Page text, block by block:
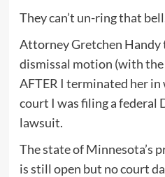
They can’t un-ring that
Attorney Gretchen Handy
dismissal motion (with
AFTER I terminated her
court I was filing a federal
lawsuit.
The state of Minnesota’s
is still open but no court